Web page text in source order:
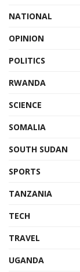
NATIONAL
OPINION
POLITICS
RWANDA
SCIENCE
SOMALIA
SOUTH SUDAN
SPORTS
TANZANIA
TECH
TRAVEL
UGANDA